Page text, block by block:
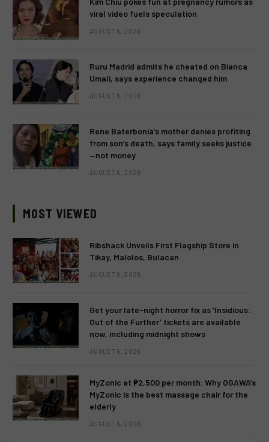
viral video fuels speculation
AUGUST 6, 2026
Ruru Madrid admits he cheated on Bianca
Umali, says experience changed him
AUGUST 6, 2026
Rene Baterbonia’s mother denies profiting
from son’s death, says family seeks justice
—not money
AUGUST 6, 2026
MOST VIEWED
Ribshack Unveils First Flagship Store in
Tikay, Malolos, Bulacan
AUGUST 6, 2026
Get your late-night horror fix as ‘Insidious:
Out of the Further’ tickets are available
now, including midnight shows
AUGUST 6, 2026
MyZonic at ₱2,500 per month: Why OGAWA’s
MyZonic is the best massage chair for the
elderly
AUGUST 6, 2026